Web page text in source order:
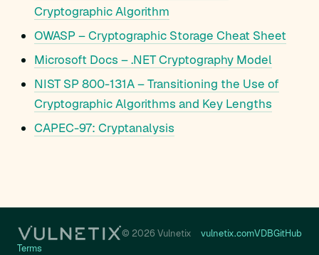
Cryptographic Algorithm
OWASP – Cryptographic Storage Cheat Sheet
Microsoft Docs – .NET Cryptography Model
NIST SP 800-131A – Transitioning the Use of
Cryptographic Algorithms and Key Lengths
CAPEC-97: Cryptanalysis
© 2026 Vulnetix vulnetix.comVDBGitHub
Terms